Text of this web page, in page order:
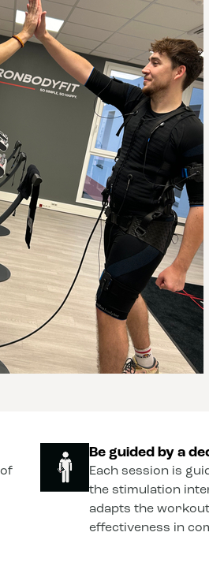
Be guided by a
Each session is
the stimulation
adapts the
effectiveness in